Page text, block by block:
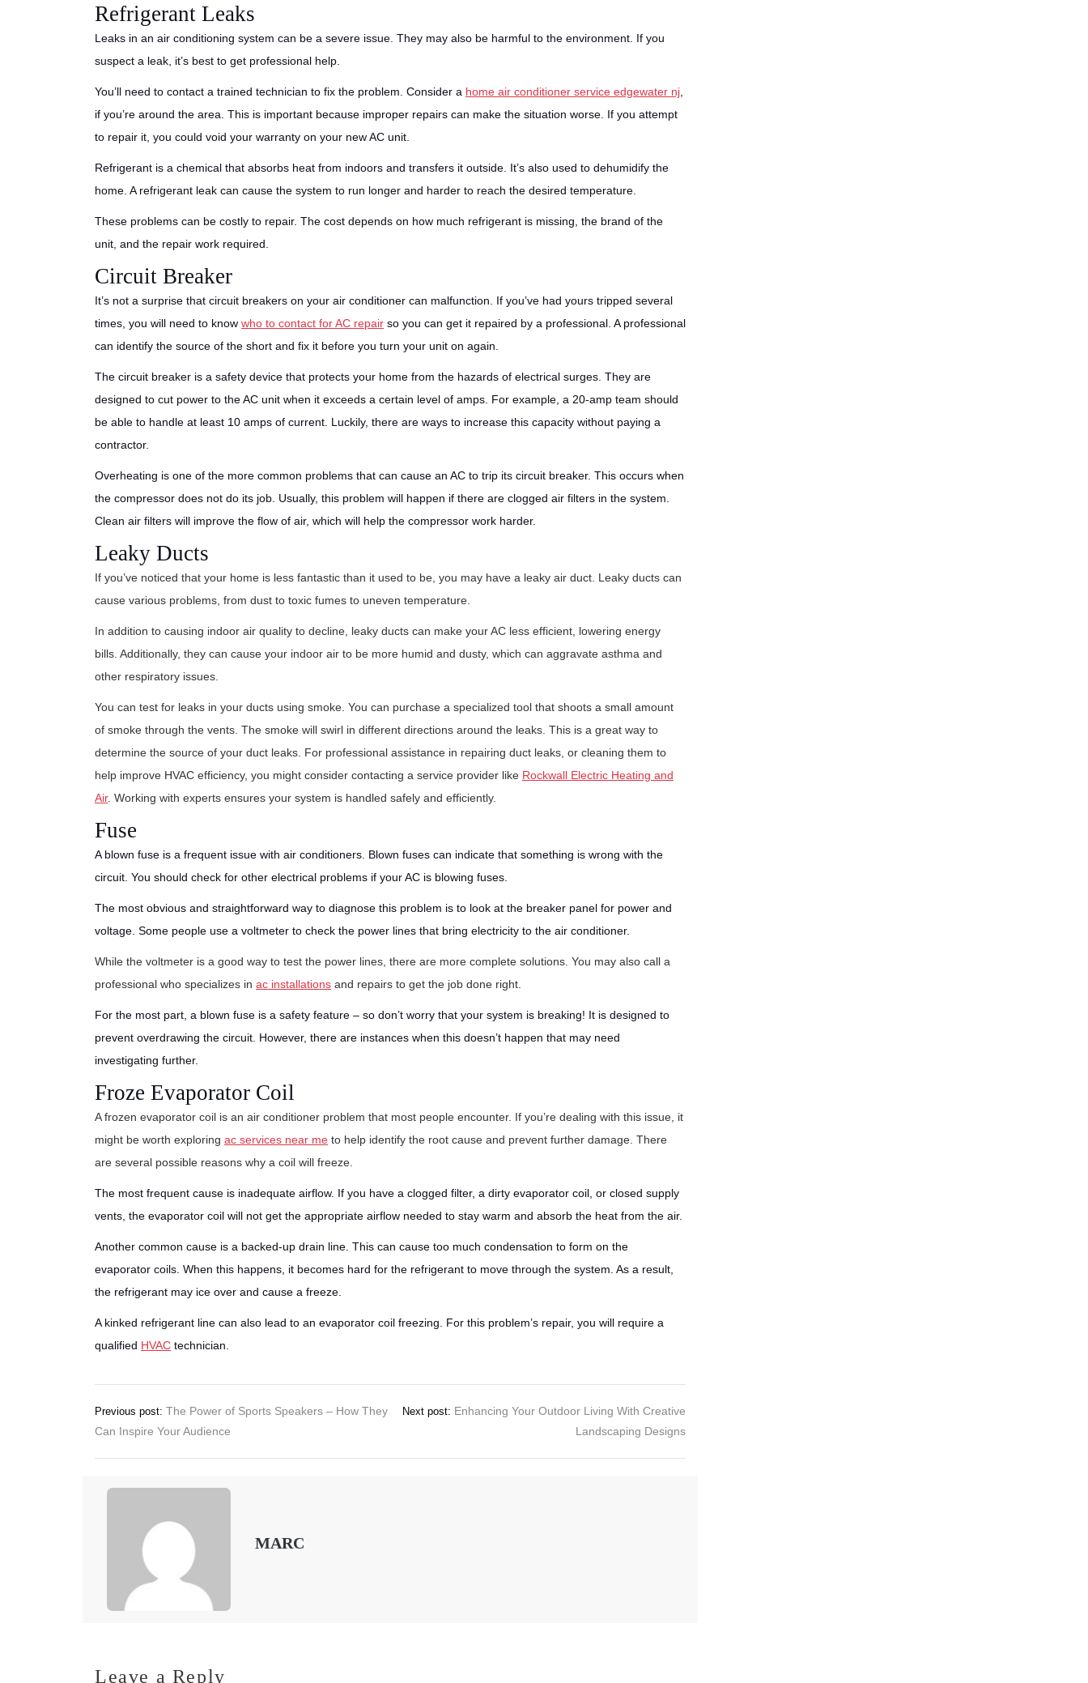
Refrigerant Leaks
Leaks in an air conditioning system can be a severe issue. They may also be harmful to the environment. If you
suspect a leak, it’s best to get professional help.
You’ll need to contact a trained technician to fix the problem. Consider a home air conditioner service edgewater nj
if you’re around the area. This is important because improper repairs can make the situation worse. If you attempt
to repair it, you could void your warranty on your new AC unit.
Refrigerant is a chemical that absorbs heat from indoors and transfers it outside. It’s also used to dehumidify the
home. A refrigerant leak can cause the system to run longer and harder to reach the desired temperature.
These problems can be costly to repair. The cost depends on how much refrigerant is missing, the brand of the
unit, and the repair work required.
Circuit Breaker
It’s not a surprise that circuit breakers on your air conditioner can malfunction. If you’ve had yours tripped several
times, you will need to know who to contact for AC repair so you can get it repaired by a professional. A professional
can identify the source of the short and fix it before you turn your unit on again.
The circuit breaker is a safety device that protects your home from the hazards of electrical surges. They are
designed to cut power to the AC unit when it exceeds a certain level of amps. For example, a 20-amp team should
be able to handle at least 10 amps of current. Luckily, there are ways to increase this capacity without paying a
contractor.
Overheating is one of the more common problems that can cause an AC to trip its circuit breaker. This occurs when
the compressor does not do its job. Usually, this problem will happen if there are clogged air filters in the system.
Clean air filters will improve the flow of air, which will help the compressor work harder.
Leaky Ducts
If you’ve noticed that your home is less fantastic than it used to be, you may have a leaky air duct. Leaky ducts can
cause various problems, from dust to toxic fumes to uneven temperature.
In addition to causing indoor air quality to decline, leaky ducts can make your AC less efficient, lowering energy
bills. Additionally, they can cause your indoor air to be more humid and dusty, which can aggravate asthma and
other respiratory issues.
You can test for leaks in your ducts using smoke. You can purchase a specialized tool that shoots a small amount
of smoke through the vents. The smoke will swirl in different directions around the leaks. This is a great way to
determine the source of your duct leaks. For professional assistance in repairing duct leaks, or cleaning them to
help improve HVAC efficiency, you might consider contacting a service provider like Rockwall Electric Heating and
Air. Working with experts ensures your system is handled safely and efficiently.
Fuse
A blown fuse is a frequent issue with air conditioners. Blown fuses can indicate that something is wrong with the
circuit. You should check for other electrical problems if your AC is blowing fuses.
The most obvious and straightforward way to diagnose this problem is to look at the breaker panel for power and
voltage. Some people use a voltmeter to check the power lines that bring electricity to the air conditioner.
While the voltmeter is a good way to test the power lines, there are more complete solutions. You may also call a
professional who specializes in ac installations and repairs to get the job done right.
For the most part, a blown fuse is a safety feature – so don’t worry that your system is breaking! It is designed to
prevent overdrawing the circuit. However, there are instances when this doesn’t happen that may need
investigating further.
Froze Evaporator Coil
A frozen evaporator coil is an air conditioner problem that most people encounter. If you’re dealing with this issue, it
might be worth exploring ac services near me to help identify the root cause and prevent further damage. There
are several possible reasons why a coil will freeze.
The most frequent cause is inadequate airflow. If you have a clogged filter, a dirty evaporator coil, or closed supply
vents, the evaporator coil will not get the appropriate airflow needed to stay warm and absorb the heat from the air.
Another common cause is a backed-up drain line. This can cause too much condensation to form on the
evaporator coils. When this happens, it becomes hard for the refrigerant to move through the system. As a result,
the refrigerant may ice over and cause a freeze.
A kinked refrigerant line can also lead to an evaporator coil freezing. For this problem’s repair, you will require a
qualified HVAC technician.
Post
navigation
Previous post: The Power of Sports Speakers – How They
Can Inspire Your Audience
Next post: Enhancing Your Outdoor Living With Creative
Landscaping Designs
MARC
Leave a Reply